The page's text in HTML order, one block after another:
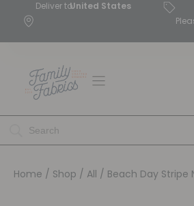
Deliver toUnited States
Home / Shop / All / Beach Day Stripe